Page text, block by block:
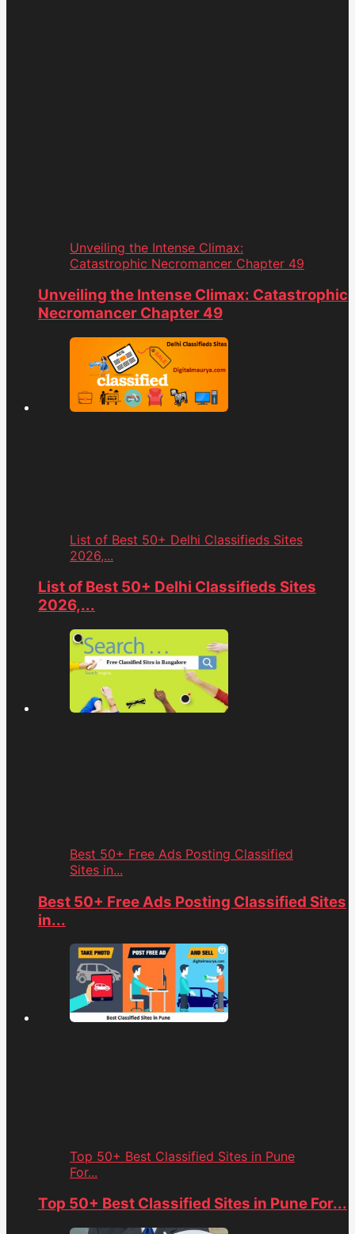
Unveiling the Intense Climax:
Catastrophic Necromancer Chapter 49
Unveiling the Intense Climax: Catastrophic
Necromancer Chapter 49
List of Best 50+ Delhi Classifieds Sites
2026,...
List of Best 50+ Delhi Classifieds Sites
2026,...
Best 50+ Free Ads Posting Classified
Sites in...
Best 50+ Free Ads Posting Classified Sites
in...
Top 50+ Best Classified Sites in Pune
For...
Top 50+ Best Classified Sites in Pune For...